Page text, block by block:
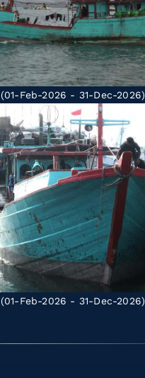
(01-Feb-2026 - 31-Dec-2026)
(01-Feb-2026 - 31-Dec-2026)